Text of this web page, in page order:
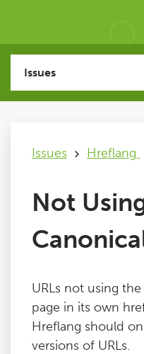
User Guide
Tutorials
Support
Pricing
Issues Hreflang
Not
URLs not using
page in its own
Hreflang should
versions of URLs.